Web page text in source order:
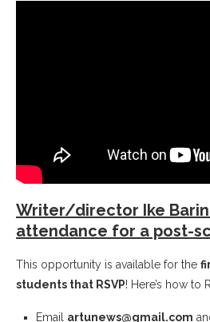
Writer/director Ike
attendance for a post-
This opportunity is available for the
students that RSVP! Here’s how to
Email artunews@gmail.com